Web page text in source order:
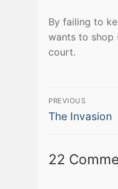
By failing to
wants to shop
court.
Post
PREVIOUS
Previous
The Invasion
22